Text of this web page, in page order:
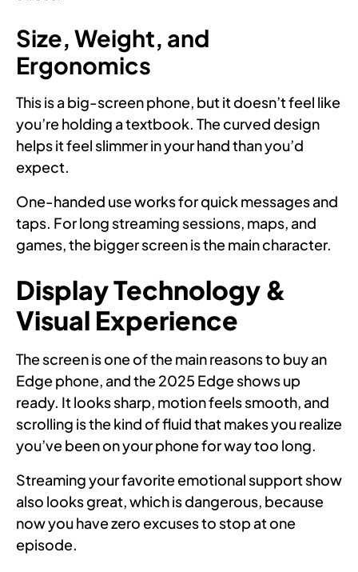
Size, Weight, and
Ergonomics
This is a big-screen phone, but it doesn’t feel like
you’re holding a textbook. The curved design
helps it feel slimmer in your hand than you’d
expect.
One-handed use works for quick messages and
taps. For long streaming sessions, maps, and
games, the bigger screen is the main character.
Display Technology &
Visual Experience
The screen is one of the main reasons to buy an
Edge phone, and the 2025 Edge shows up
ready. It looks sharp, motion feels smooth, and
scrolling is the kind of fluid that makes you realize
you’ve been on your phone for way too long.
Streaming your favorite emotional support show
also looks great, which is dangerous, because
now you have zero excuses to stop at one
episode.